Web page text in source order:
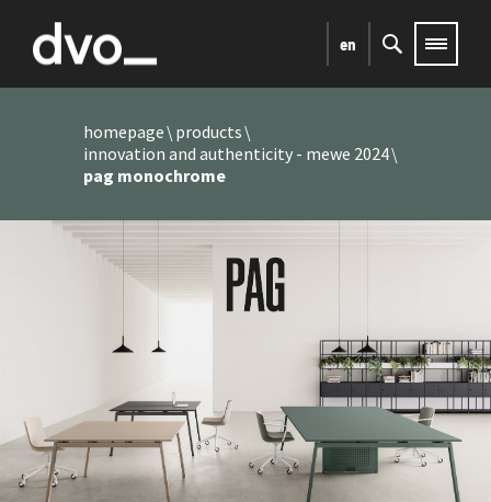
en
homepage products
innovation and authenticity - mewe 2024
pag monochrome